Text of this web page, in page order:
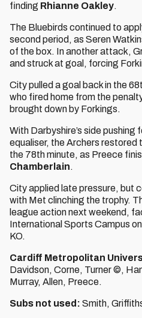
finding Rhianne Oakley.
The Bluebirds continued to
second period, as Seren
of the box. In another attack,
and struck at goal, forcing
City pulled a goal back in the
who fired home from the
brought down by Forkings.
With Darbyshire’s side pushing
equaliser, the Archers
the 78th minute, as Preece
Chamberlain.
City applied late pressure, but
with Met clinching the trophy.
league action next weekend,
International Sports Campus
KO.
Cardiff Metropolitan
Davidson, Corne, Turner ©,
Murray, Allen, Preece.
Subs not used: Smith,